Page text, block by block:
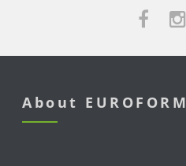
About EUROFORM